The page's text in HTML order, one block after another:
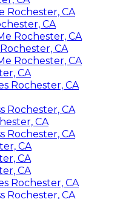
Rochester, CA
CA
Rochester, CA
CA
Rochester, CA
CA
Rochester, CA
Rochester, CA
CA
Rochester, CA
CA
CA
CA
Rochester, CA
Rochester, CA